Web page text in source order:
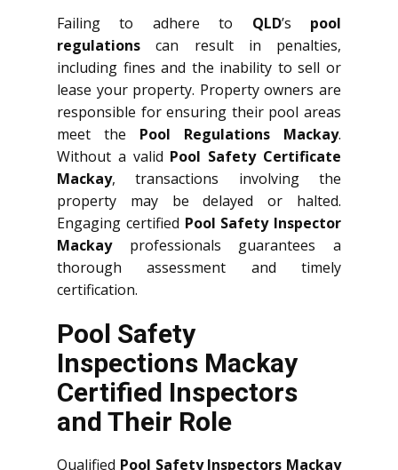
Failing to adhere to QLD’s pool
regulations can result in penalties,
including fines and the inability to sell or
lease your property. Property owners are
responsible for ensuring their pool areas
meet the Pool Regulations Mackay.
Without a valid Pool Safety Certificate
Mackay, transactions involving the
property may be delayed or halted.
Engaging certified Pool Safety Inspector
Mackayprofessionals guarantees a
thorough assessment and timely
certification.
Pool Safety
Inspections Mackay
Certified Inspectors
and Their Role
Qualified Pool Safety Inspectors Mackay